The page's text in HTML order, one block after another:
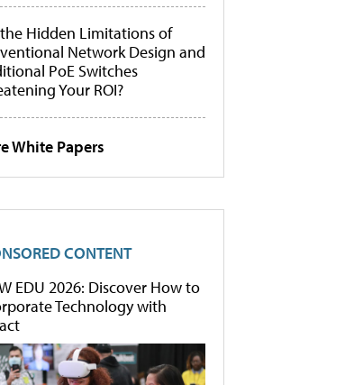
Hidden Limitations of
Network Design and
PoE Switches
Your ROI?
White Papers
CONTENT
EDU 2026: Discover How to
Technology with